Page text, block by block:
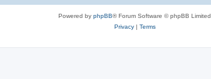
Powered by phpBB® Forum Software © phpBB Limited
Privacy| Terms